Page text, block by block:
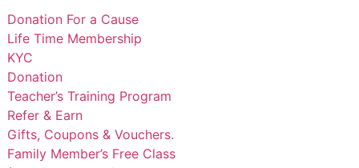
Donation For a Cause
Life Time Membership
KYC
Donation
Teacher’s Training Program
Refer & Earn
Gifts, Coupons & Vouchers.
Family Member’s Free Class